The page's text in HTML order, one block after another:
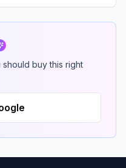
should buy this right